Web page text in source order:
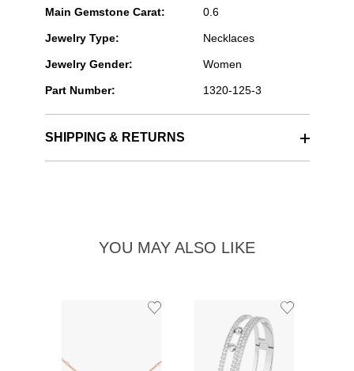
Main Gemstone Carat: 0.6
Jewelry Type: Necklaces
Jewelry Gender: Women
Part Number: 1320-125-3
SHIPPING & RETURNS
YOU MAY ALSO LIKE
Add
Add